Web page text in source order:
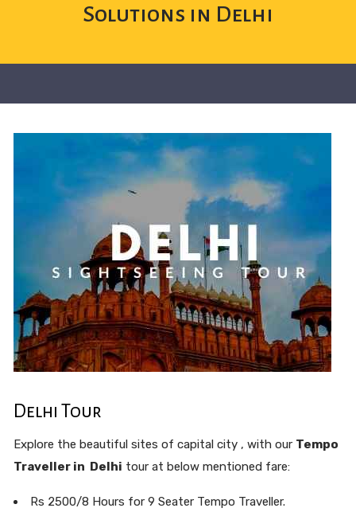
Solutions in Delhi
Delhi Tour
Explore the beautiful sites of capital city , with our Tempo
Traveller in Delhi tour at below mentioned fare:
Rs 2500/8 Hours for 9 Seater Tempo Traveller.